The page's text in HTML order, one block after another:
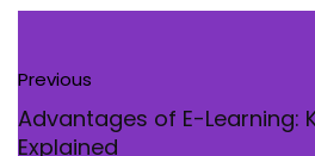
Previous
Advantages of E-Learning:
Explained